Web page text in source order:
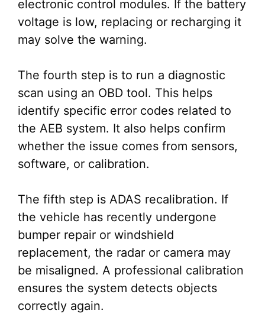
electronic control modules. If the battery
voltage is low, replacing or recharging it
may solve the warning.
The fourth step is to run a diagnostic
scan using an OBD tool. This helps
identify specific error codes related to
the AEB system. It also helps confirm
whether the issue comes from sensors,
software, or calibration.
The fifth step is ADAS recalibration. If
the vehicle has recently undergone
bumper repair or windshield
replacement, the radar or camera may
be misaligned. A professional calibration
ensures the system detects objects
correctly again.